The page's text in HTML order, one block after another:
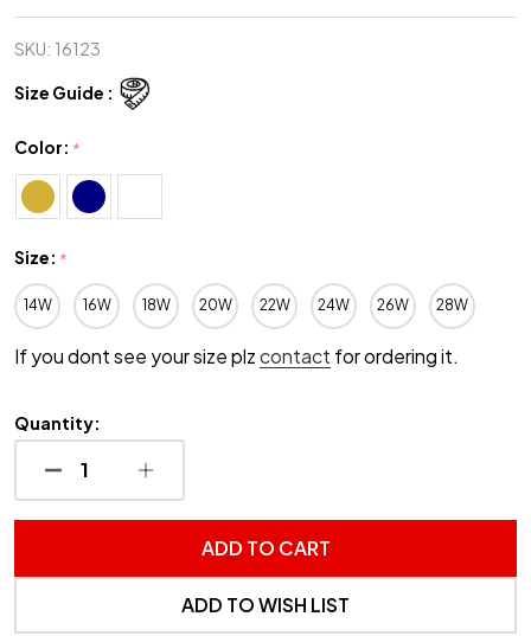
SKU: 16123
Size Guide :
Color: *
Size: *
14W 16W 18W 20W 22W 24W 26W 28W
If you dont see your size plzcontact for ordering it.
Quantity:
DECREASE QUANTITY OF UNDEFINED
INCREASE QUANTITY OF UNDEFINED
ADD TO CART
ADD TO WISH LIST